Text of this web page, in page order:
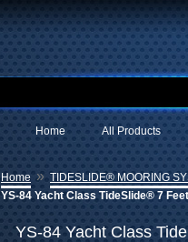
All Products
Home
Home » TIDESLIDE® MOORING
YS-84 Yacht Class TideSlide® 7 Feet
YS-84 Yacht Class